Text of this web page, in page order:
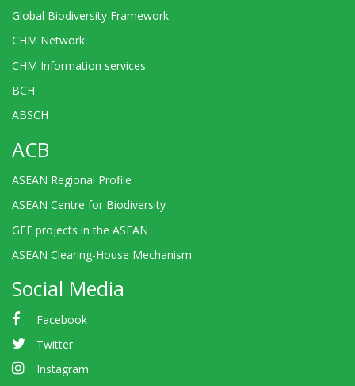
Global Biodiversity Framework
CHM Network
CHM Information services
BCH
ABSCH
ACB
ASEAN Regional Profile
ASEAN Centre for Biodiversity
GEF projects in the ASEAN
ASEAN Clearing-House Mechanism
Social Media
Facebook
Twitter
Instagram